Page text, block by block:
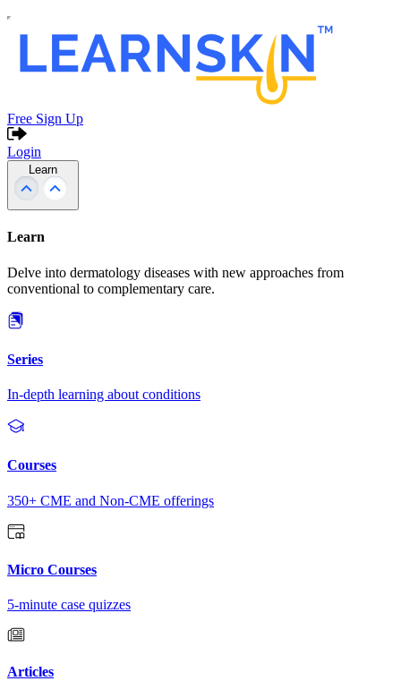
Free Sign Up
Login
Learn
Learn
Delve into dermatology diseases with new approaches from
conventional to complementary care.
Series
In-depth learning about conditions
Courses
350+ CME and Non-CME offerings
Micro Courses
5-minute case quizzes
Articles